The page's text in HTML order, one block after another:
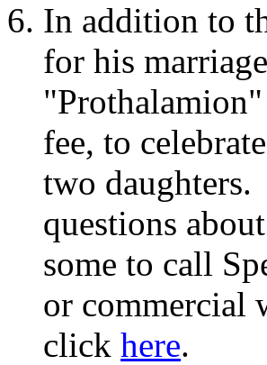
In addition to
for his
fee, to
two
questions
some to call
or commercial
click here.